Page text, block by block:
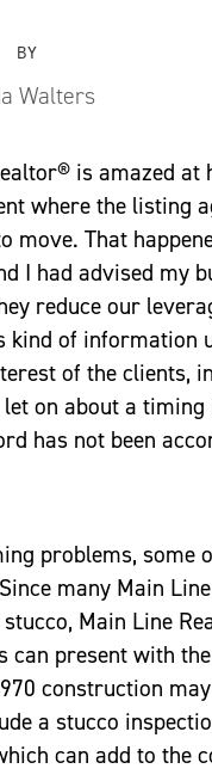
BY
Walters
is amazed
where the listing
move. That
I had advised my
reduce our
kind of information
of the clients,
on about a
has not been
problems, some
many Main
Main Line
can present with
construction
a stucco
can add to the